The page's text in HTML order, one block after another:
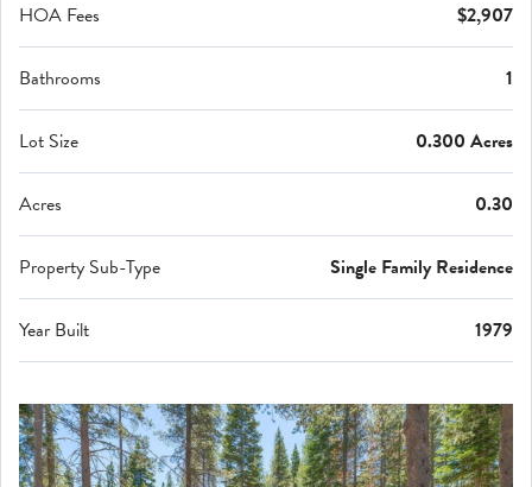
HOA Fees $2,907
Bathrooms 1
Lot Size 0.300 Acres
Acres 0.30
Property Sub-Type Single Family Residence
Year Built 1979